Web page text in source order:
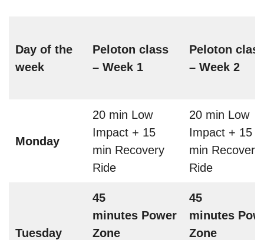
Day of the
week
Peloton class
– Week 1
Peloton
– Week 2
Monday
20 min Low
Impact + 15
min Recovery
Ride
20 min Low
Impact + 15
min Recovery
Ride
Tuesday
45
minutes Power
Zone
45
minutes
Zone